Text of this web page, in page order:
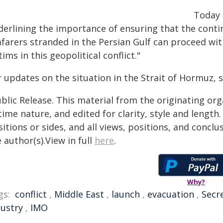
the importance of ensuring that the
stranded in the Persian Gulf can proceed
in this geopolitical conflict."
updates on the situation in the Strait of Hormuz,
Release. This material from the originating
nature, and edited for clarity, style and
or sides, and all views, positions, and
author(s).View in full here.
Why?
conflict , Middle East , launch , evacuation ,
, IMO